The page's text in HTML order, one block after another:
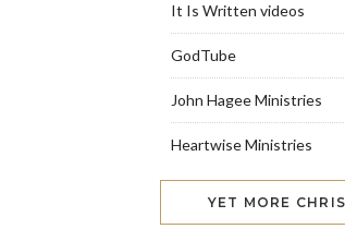
It Is Written videos
GodTube
John Hagee Ministries
Heartwise Ministries
YET MORE